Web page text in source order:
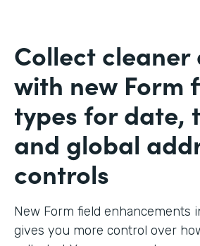
Collect cleaner
with new Form
types for date,
and global
controls
New Form field enhancements
gives you more control over